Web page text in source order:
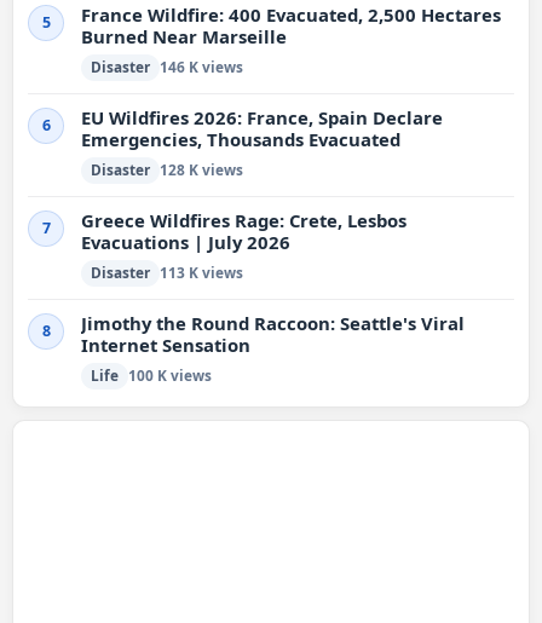
5
France Wildfire: 400 Evacuated, 2,500 Hectares
Burned Near Marseille
Disaster 146 K views
6
EU Wildfires 2026: France, Spain Declare
Emergencies, Thousands Evacuated
Disaster 128 K views
7
Greece Wildfires Rage: Crete, Lesbos
Evacuations | July 2026
Disaster 113 K views
8
Jimothy the Round Raccoon: Seattle's Viral
Internet Sensation
Life 100 K views